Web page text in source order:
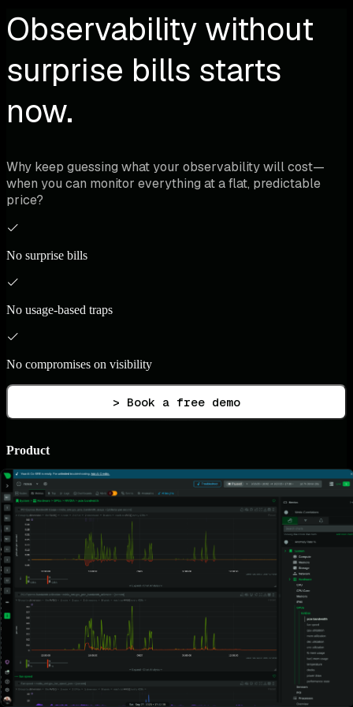
utilization without tool sprawl. Data sovereignty
maintained - metrics stay in each cloud.
Observability without
surprise bills starts
now.
Why keep guessing what your observability will cost—
when you can monitor everything at a flat, predictable
price?
No surprise bills
No usage-based traps
No compromises on visibility
> Book a free demo
Product
Live DemoNetdata AgentsNetdata ParentsNetdata Cloud SaaS
Netdata Cloud On-PremNetdata UI
Integrations
Pricing
Pricing PlansROI Calculator
Partnerships
For Enthusiasts
Referral Program
AI & ML
AIOpsAI Co-EngineerAI Reporting
AI Chat (MCP)
Root Cause Analysis
Blast Radius Detection Anomaly Advisor